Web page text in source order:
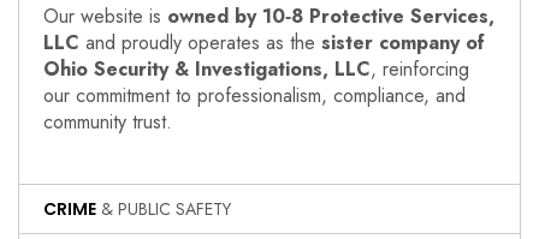
Our website is owned by 10‑8 Protective Services,
LLC and proudly operates as the sister company of
Ohio Security & Investigations, LLC, reinforcing
our commitment to professionalism, compliance, and
community trust.
CRIME & PUBLIC SAFETY